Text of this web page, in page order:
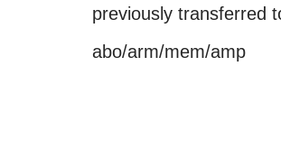
previously transferred
abo/arm/mem/amp